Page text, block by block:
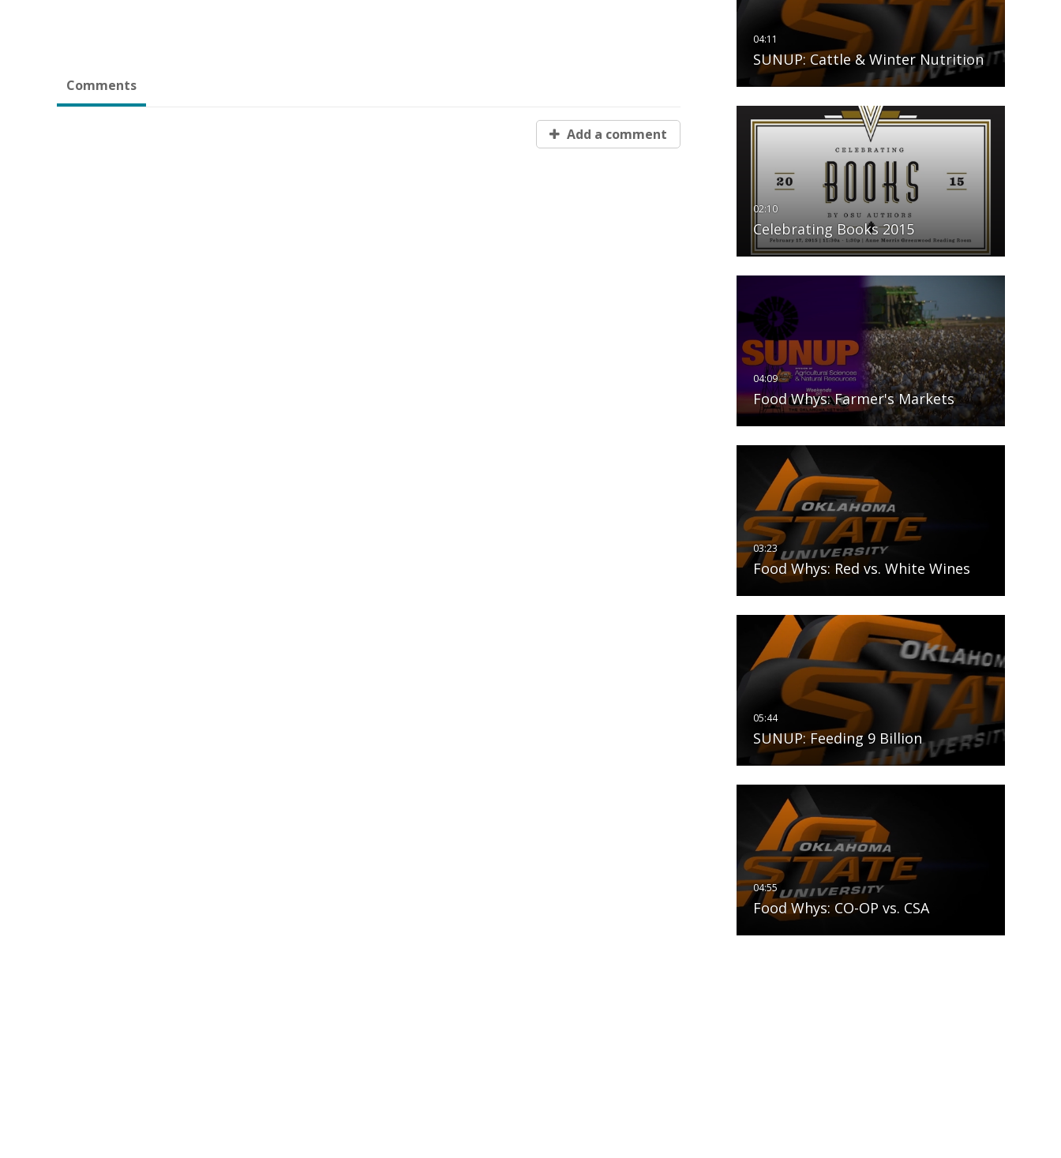
SUNUP: Cattle & Winter Nutrition
Celebrating Books 2015
Food Whys: Farmer's Markets
Food Whys: Red vs. White Wines
SUNUP: Feeding 9 Billion
Food Whys: CO-OP vs. CSA
Comments
Add a comment